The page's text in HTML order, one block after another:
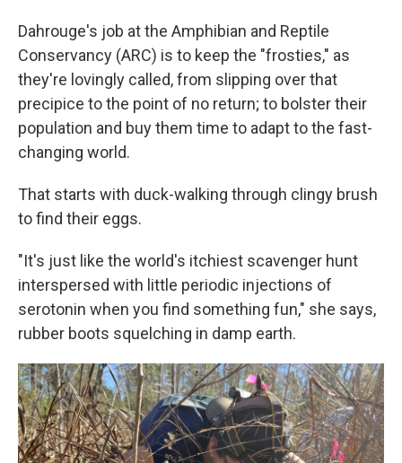
Dahrouge's job at the Amphibian and Reptile
Conservancy (ARC) is to keep the "frosties," as
they're lovingly called, from slipping over that
precipice to the point of no return; to bolster their
population and buy them time to adapt to the fast-
changing world.
That starts with duck-walking through clingy brush
to find their eggs.
"It's just like the world's itchiest scavenger hunt
interspersed with little periodic injections of
serotonin when you find something fun," she says,
rubber boots squelching in damp earth.